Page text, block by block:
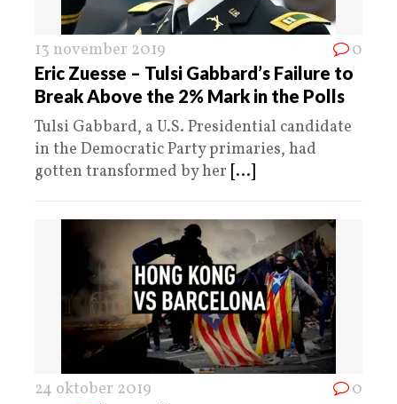
13 november 2019 0
Eric Zuesse – Tulsi Gabbard’s Failure to
Break Above the 2% Mark in the Polls
Tulsi Gabbard, a U.S. Presidential candidate
in the Democratic Party primaries, had
gotten transformed by her [...]
24 oktober 2019 0